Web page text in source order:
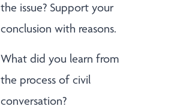
the issue? Support your
conclusion with reasons.
What did you learn from
the process of civil
conversation?